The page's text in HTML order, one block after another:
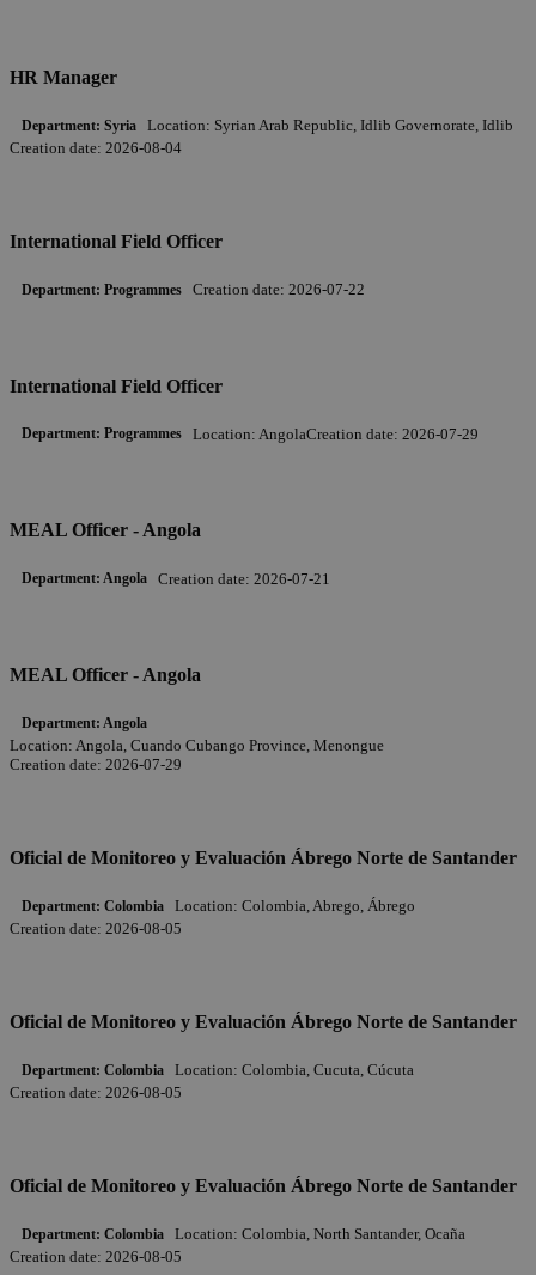
HR Manager
Department: Syria Location: Syrian Arab Republic, Idlib Governorate, Idlib
Creation date: 2026-08-04
International Field Officer
Department: Programmes Creation date: 2026-07-22
International Field Officer
Department: Programmes Location: AngolaCreation date: 2026-07-29
MEAL Officer - Angola
Department: Angola Creation date: 2026-07-21
MEAL Officer - Angola
Department: Angola
Location: Angola, Cuando Cubango Province, Menongue
Creation date: 2026-07-29
Oficial de Monitoreo y Evaluación Ábrego Norte de Santander
Department: Colombia Location: Colombia, Abrego, Ábrego
Creation date: 2026-08-05
Oficial de Monitoreo y Evaluación Ábrego Norte de Santander
Department: Colombia Location: Colombia, Cucuta, Cúcuta
Creation date: 2026-08-05
Oficial de Monitoreo y Evaluación Ábrego Norte de Santander
Department: Colombia Location: Colombia, North Santander, Ocaña
Creation date: 2026-08-05